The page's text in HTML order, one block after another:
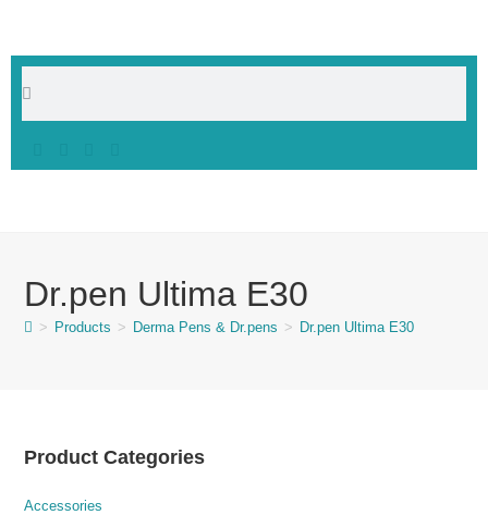
Dr.pen Ultima E30
> Products > Derma Pens & Dr.pens > Dr.pen Ultima E30
Product Categories
Accessories